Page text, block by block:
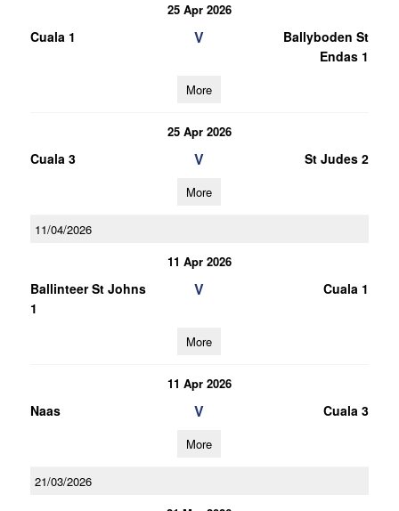
25 Apr 2026
Cuala 1 V
Ballyboden St
Endas 1
More
25 Apr 2026
Cuala 3 V St Judes 2
More
11/04/2026
11 Apr 2026
Ballinteer St Johns
1
V Cuala 1
More
11 Apr 2026
Naas V Cuala 3
More
21/03/2026